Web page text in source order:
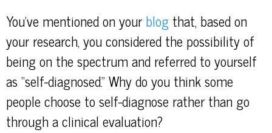
You’ve mentioned on yourblogthat, based on
your research, you considered the possibility of
being on the spectrum and referred to yourself
as “self-diagnosed.” Why do you think some
people choose to self-diagnose rather than go
through a clinical evaluation?